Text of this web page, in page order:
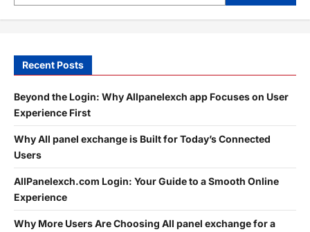
Recent Posts
Beyond the Login: Why Allpanelexch app Focuses on User
Experience First
Why All panel exchange is Built for Today’s Connected
Users
AllPanelexch.com Login: Your Guide to a Smooth Online
Experience
Why More Users Are Choosing All panel exchange for a